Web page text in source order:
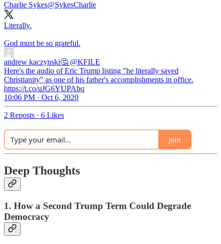
Charlie Sykes@SykesCharlie
Literally.
God must be so grateful.
andrew kaczynski🤔 @KFILE
Here's the audio of Eric Trump listing "he literally saved
Christianity" as one of his father's accomplishments in office.
https://t.co/uJG6YUPAbq
10:06 PM · Oct 6, 2020
2 Reposts · 6 Likes
Join
Deep Thoughts
1. How a Second Trump Term Could Degrade
Democracy